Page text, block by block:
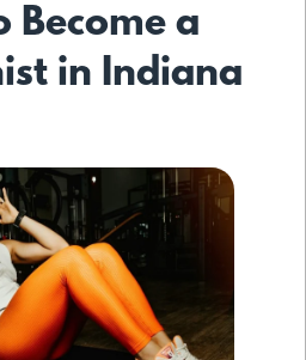
Become a
in Indiana